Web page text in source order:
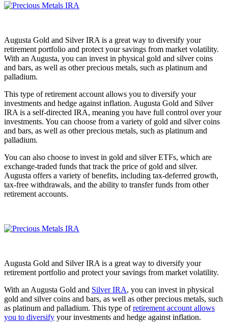
Augusta Gold and Silver IRA is a great way to diversify your
retirement portfolio and protect your savings from market volatility.
With an Augusta, you can invest in physical gold and silver coins
and bars, as well as other precious metals, such as platinum and
palladium.
This type of retirement account allows you to diversify your
investments and hedge against inflation. Augusta Gold and Silver
IRA is a self-directed IRA, meaning you have full control over your
investments. You can choose from a variety of gold and silver coins
and bars, as well as other precious metals, such as platinum and
palladium.
You can also choose to invest in gold and silver ETFs, which are
exchange-traded funds that track the price of gold and silver.
Augusta offers a variety of benefits, including tax-deferred growth,
tax-free withdrawals, and the ability to transfer funds from other
retirement accounts.
Augusta Gold and Silver IRA is a great way to diversify your
retirement portfolio and protect your savings from market volatility.
With an Augusta Gold and Silver IRA, you can invest in physical
gold and silver coins and bars, as well as other precious metals, such
as platinum and palladium. This type ofretirement account allows
you to diversify your investments and hedge against inflation.